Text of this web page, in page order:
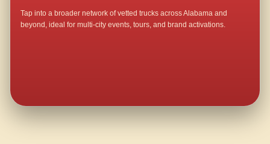
Tap into a broader network of vetted trucks across Alabama and
beyond, ideal for multi-city events, tours, and brand activations.